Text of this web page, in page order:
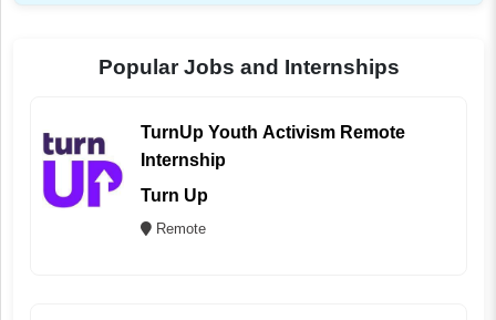
Popular Jobs and Internships
TurnUp Youth Activism Remote
Internship
Turn Up
Remote